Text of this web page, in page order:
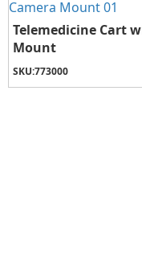
Telemedicine Cart
Mount
SKU:773000